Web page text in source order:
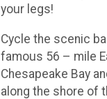
your legs!
Cycle the scenic
famous 56 – mile
Chesapeake Bay
along the shore of